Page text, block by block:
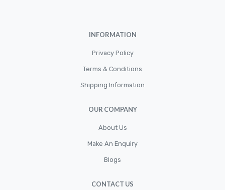
INFORMATION
Privacy Policy
Terms & Conditions
Shipping Information
OUR COMPANY
About Us
Make An Enquiry
Blogs
CONTACT US